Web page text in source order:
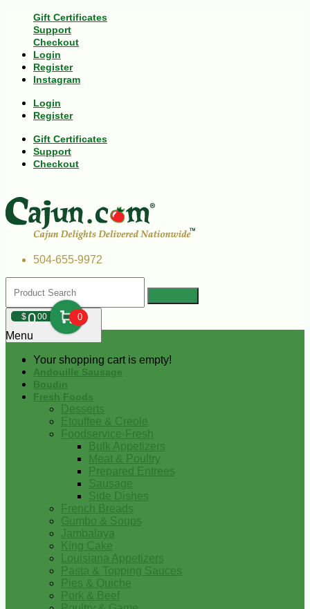
Gift Certificates
Support
Checkout
Login
Register
Instagram
Login
Register
Gift Certificates
Support
Checkout
504-655-9972
$000 0
Your shopping cart is empty!
Menu
Andouille Sausage
Boudin
Fresh Foods
Desserts
Etouffee & Creole
Foodservice-Fresh
Bulk Appetizers
Meat & Poultry
Prepared Entrees
Sausage
Side Dishes
French Breads
Gumbo & Soups
Jambalaya
King Cake
Louisiana Appetizers
Pasta & Topping Sauces
Pies & Quiche
Pork & Beef